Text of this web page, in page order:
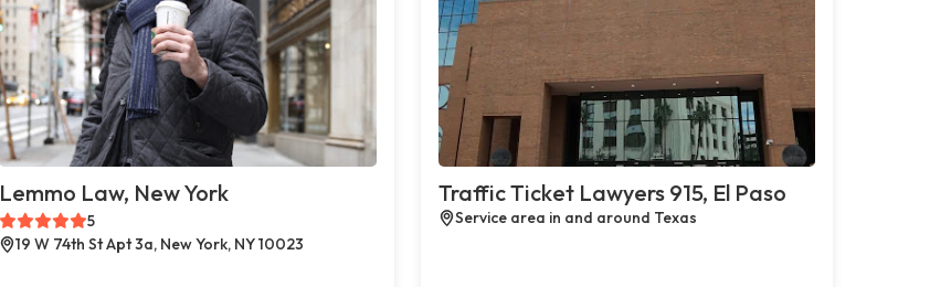
Lemmo Law, New York
5
19 W 74th St Apt 3a, New York, NY 10023
Traffic Ticket Lawyers 915, El Paso
Service area in and around Texas